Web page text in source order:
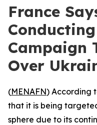
France
Campaign
Over
(MENAFN) According
that it is being
sphere due to its